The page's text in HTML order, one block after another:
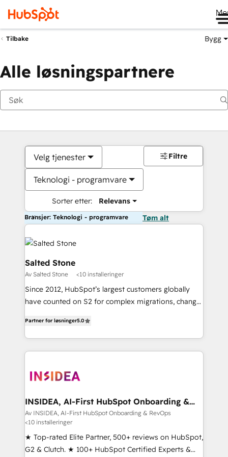
Tilbake Bygg
Alle løsningspartnere
Velg tjenester
Teknologi - programvare
Sorter etter: Relevans
Filtre
Bransjer: Teknologi - programvare Tøm alt
Salted Stone
Av Salted Stone <10 installeringer
Since 2012, HubSpot’s largest customers globally
have counted on S2 for complex migrations, change
solutions that deliver measurable impact and
transform brand experiences As one of the few full-
service creative agencies in the HubSpot
winning design to build scalable, globally
marketing campaigns, & RevOps frameworks that
fuel long-term success We connect the entire
customer lifecycle through seamless integrations,
ensure long-term adoption with change-
management programs, and align marketing, sales,
Partner for løsninger5.0
INSIDEA, AI-First HubSpot Onboarding &
RevOps
Av INSIDEA, AI-First HubSpot Onboarding & RevOps
<10 installeringer
★ Top-rated Elite Partner, 500+ reviews on HubSpot,
G2 & Clutch. ★ 100+ HubSpot Certified Experts &